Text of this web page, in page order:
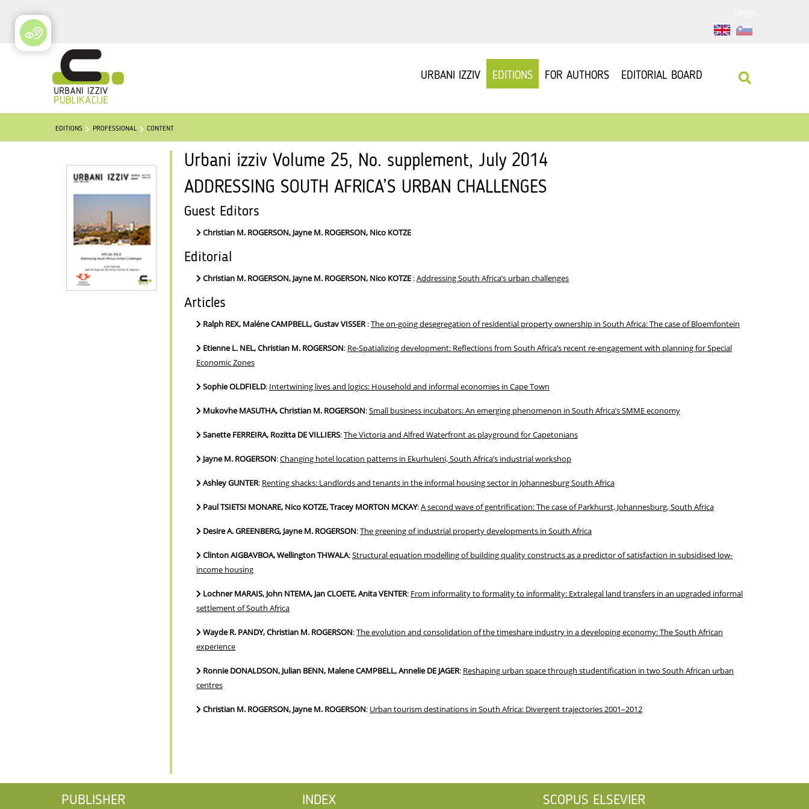
URBANI IZZIV EDITIONS FOR AUTHORS EDITORIAL BOARD
EDITIONS PROFESSIONAL CONTENT
Urbani izziv Volume 25, No. supplement, July 2014
ADDRESSING SOUTH AFRICA’S URBAN CHALLENGES
Guest Editors
Christian M. ROGERSON, Jayne M. ROGERSON, Nico KOTZE
Editorial
Christian M. ROGERSON, Jayne M. ROGERSON, Nico KOTZE :Addressing South Africa’s urban challenges
Articles
Ralph REX, Maléne CAMPBELL, Gustav VISSER:The on-going desegregation of residential property ownership in South Africa: The case of Bloemfontein
Etienne L. NEL, Christian M. ROGERSON: Re-Spatializing development: Reflections from South Africa’s recent re-engagement with planning for Special
Economic Zones
Sophie OLDFIELD: Intertwining lives and logics: Household and informal economies in Cape Town
Mukovhe MASUTHA, Christian M. ROGERSON:Small business incubators: An emerging phenomenon in South Africa’s SMME economy
Sanette FERREIRA, Rozitta DE VILLIERS:The Victoria and Alfred Waterfront as playground for Capetonians
Jayne M. ROGERSON:Changing hotel location patterns in Ekurhuleni, South Africa’s industrial workshop
Ashley GUNTER: Renting shacks: Landlords and tenants in the informal housing sector in Johannesburg South Africa
Paul TSIETSI MONARE, Nico KOTZE, Tracey MORTON MCKAY:A second wave of gentrification: The case of Parkhurst, Johannesburg, South Africa
Desire A. GREENBERG, Jayne M. ROGERSON:The greening of industrial property developments in South Africa
Clinton AIGBAVBOA, Wellington THWALA:Structural equation modelling of building quality constructs as a predictor of satisfaction in subsidised low-
income housing
Lochner MARAIS, John NTEMA, Jan CLOETE, Anita VENTER: From informality to formality to informality: Extralegal land transfers in an upgraded informal
settlement of South Africa
Wayde R. PANDY, Christian M. ROGERSON:The evolution and consolidation of the timeshare industry in a developing economy: The South African
experience
Ronnie DONALDSON, Julian BENN, Malene CAMPBELL, Annelie DE JAGER: Reshaping urban space through studentification in two South African urban
centres
Christian M. ROGERSON, Jayne M. ROGERSON: Urban tourism destinations in South Africa: Divergent trajectories 2001–2012
PUBLISHER INDEX SCOPUS ELSEVIER